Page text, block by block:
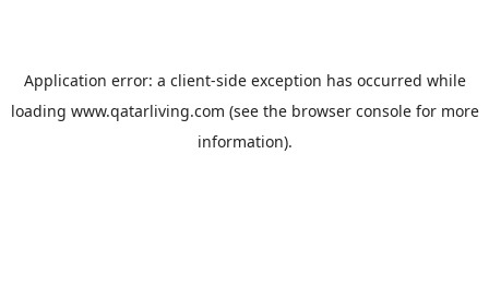
Application error: a client-side exception has occurred while
loading www.qatarliving.com (see the browser consolefor more
information).